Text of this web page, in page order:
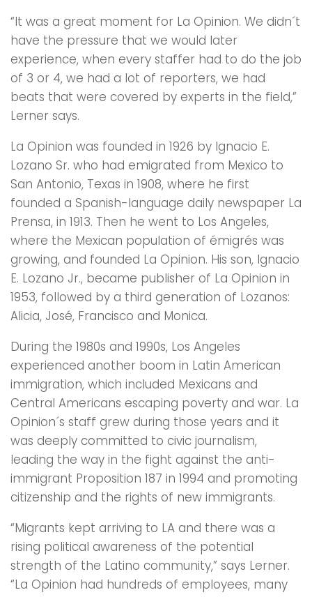
“It was a great moment for La Opinion. We didn´t
have the pressure that we would later
experience, when every staffer had to do the job
of 3 or 4, we had a lot of reporters, we had
beats that were covered by experts in the field,”
Lerner says.
La Opinion was founded in 1926 by Ignacio E.
Lozano Sr. who had emigrated from Mexico to
San Antonio, Texas in 1908, where he first
founded a Spanish-language daily newspaper La
Prensa, in 1913. Then he went to Los Angeles,
where the Mexican population of émigrés was
growing, and founded La Opinion. His son, Ignacio
E. Lozano Jr., became publisher of La Opinion in
1953, followed by a third generation of Lozanos:
Alicia, José, Francisco and Monica.
During the 1980s and 1990s, Los Angeles
experienced another boom in Latin American
immigration, which included Mexicans and
Central Americans escaping poverty and war. La
Opinion´s staff grew during those years and it
was deeply committed to civic journalism,
leading the way in the fight against the anti-
immigrant Proposition 187 in 1994 and promoting
citizenship and the rights of new immigrants.
“Migrants kept arriving to LA and there was a
rising political awareness of the potential
strength of the Latino community,” says Lerner.
“La Opinion had hundreds of employees, many